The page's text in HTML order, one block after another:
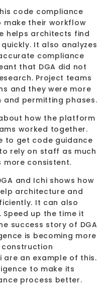
code compliance
their workflow
helps architects find
It also analyzes
compliance
that DGA did not
Project teams
and they were more
and permitting phases.
how the platform
worked together.
to get code guidance
rely on staff as much
more consistent.
and Ichi shows how
architecture and
It can also
up the time it
success story of DGA
is becoming more
are an example of this.
to make its
process better.